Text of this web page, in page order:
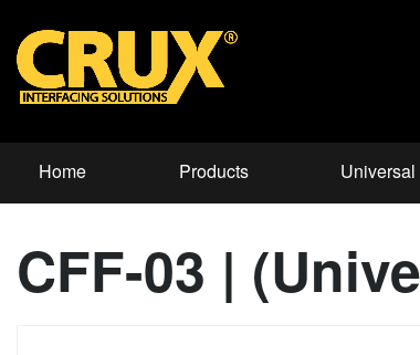
Home Products
CFF-03 |